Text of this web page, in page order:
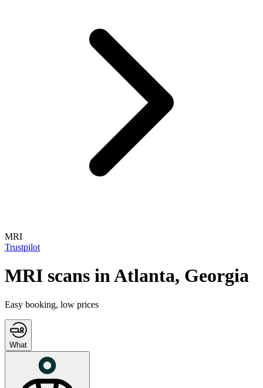
MRI
Trustpilot
MRI scans inAtlanta, Georgia
Easy booking, low prices
What